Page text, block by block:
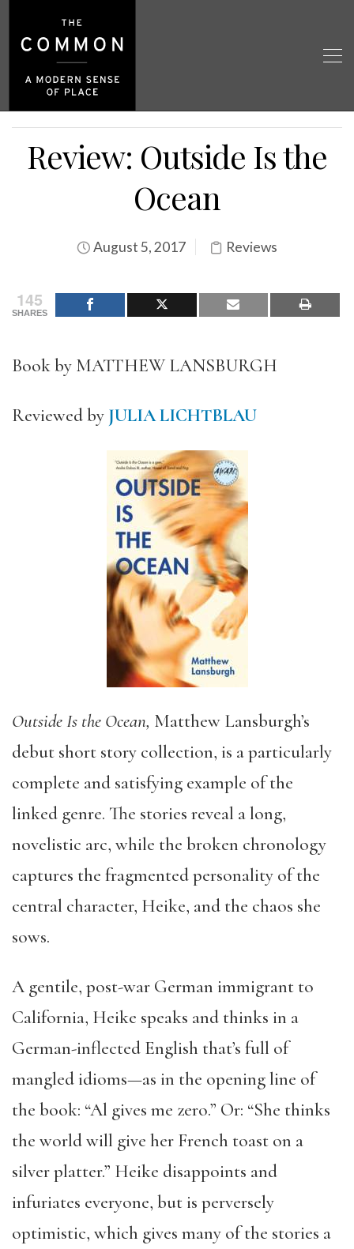
Review: Outside Is the
Ocean
August 5, 2017 Reviews
145
SHARES
Book by MATTHEW LANSBURGH
Reviewed by JULIA LICHTBLAU
Outside Is the Ocean, Matthew Lansburgh’s
debut short story collection, is a particularly
complete and satisfying example of the
linked genre. The stories reveal a long,
novelistic arc, while the broken chronology
captures the fragmented personality of the
central character, Heike, and the chaos she
sows.
A gentile, post-war German immigrant to
California, Heike speaks and thinks in a
German-inflected English that’s full of
mangled idioms—as in the opening line of
the book: “Al gives me zero.” Or: “She thinks
the world will give her French toast on a
silver platter.” Heike disappoints and
infuriates everyone, but is perversely
optimistic, which gives many of the stories a